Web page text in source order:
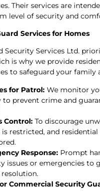
Their services are
level of security and
Services for Homes
Security Services Ltd.
is why we provide
to safeguard your family
for Patrol: We monitor
to prevent crime and
Control: To discourage
is restricted, and residential
Response: Prompt
issues or emergencies to
Commercial Security